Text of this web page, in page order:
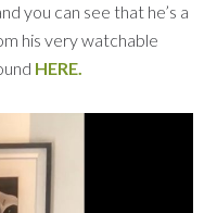
you can see that he’s a
his very watchable
HERE.